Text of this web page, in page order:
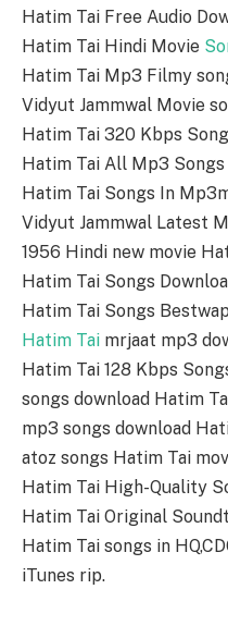
Hatim Tai Free Audio
Hatim Tai Hindi Movie
Hatim Tai Mp3 Filmy
Vidyut Jammwal Movie
Hatim Tai 320 Kbps
Hatim Tai All Mp3
Hatim Tai Songs In
Vidyut Jammwal Latest
1956 Hindi new movie
Hatim Tai Songs
Hatim Tai Songs
Hatim Tai mrjaat mp3
Hatim Tai 128 Kbps
songs download Hatim
mp3 songs download
atoz songs Hatim Tai
Hatim Tai High-Quality
Hatim Tai Original
Hatim Tai songs in
iTunes rip.